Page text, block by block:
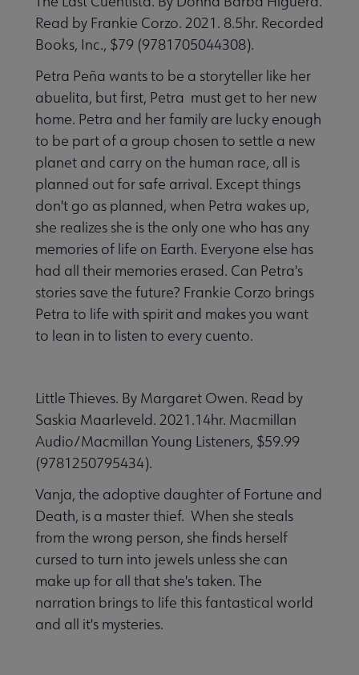
Read by Frankie Corzo. 2021. 8.5hr. Recorded
Books, Inc., $79 (9781705044308).
Petra Peña wants to be a storyteller like her
abuelita, but first, Petra must get to her new
home. Petra and her family are lucky enough
to be part of a group chosen to settle a new
planet and carry on the human race, all is
planned out for safe arrival. Except things
don't go as planned, when Petra wakes up,
she realizes she is the only one who has any
memories of life on Earth. Everyone else has
had all their memories erased. Can Petra's
stories save the future? Frankie Corzo brings
Petra to life with spirit and makes you want
to lean in to listen to every cuento.
Little Thieves. By Margaret Owen. Read by
Saskia Maarleveld. 2021.14hr. Macmillan
Audio/Macmillan Young Listeners, $59.99
(9781250795434).
Vanja, the adoptive daughter of Fortune and
Death, is a master thief. When she steals
from the wrong person, she finds herself
cursed to turn into jewels unless she can
make up for all that she's taken. The
narration brings to life this fantastical world
and all it's mysteries.